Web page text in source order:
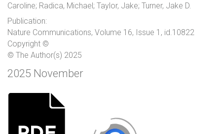
Caroline; Radica, Michael; Taylor, Jake; Turner, Jake D.
Publication:
Nature Communications, Volume 16, Issue 1, id.10822
Copyright ©
© The Author(s) 2025
2025 November